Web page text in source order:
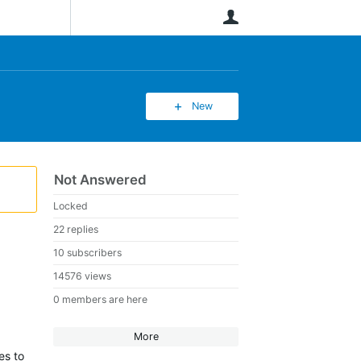
New
Not Answered
Locked
22 replies
10 subscribers
14576 views
0 members are here
More
to